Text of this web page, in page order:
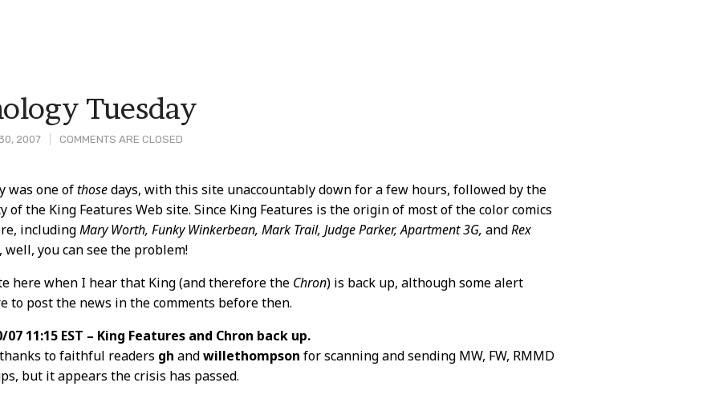
2007 COMMENTS ARE CLOSED
Tuesday
was one ofthosedays, with this site unaccountably down for a few hours, followed by the
of the King Features Web site. Since King Features is the origin of most of the color comics
includingMary Worth, Funky Winkerbean, Mark Trail, Judge Parker, Apartment 3G, andRex
, well, you can see the problem!
here when I hear that King (and therefore the Chron) is back up, although some alert
to post the news in the comments before then.
11:15 EST – King Features and Chron back up.
to faithful readers gh andwillethompson for scanning and sending MW, FW, RMMD
but it appears the crisis has passed.